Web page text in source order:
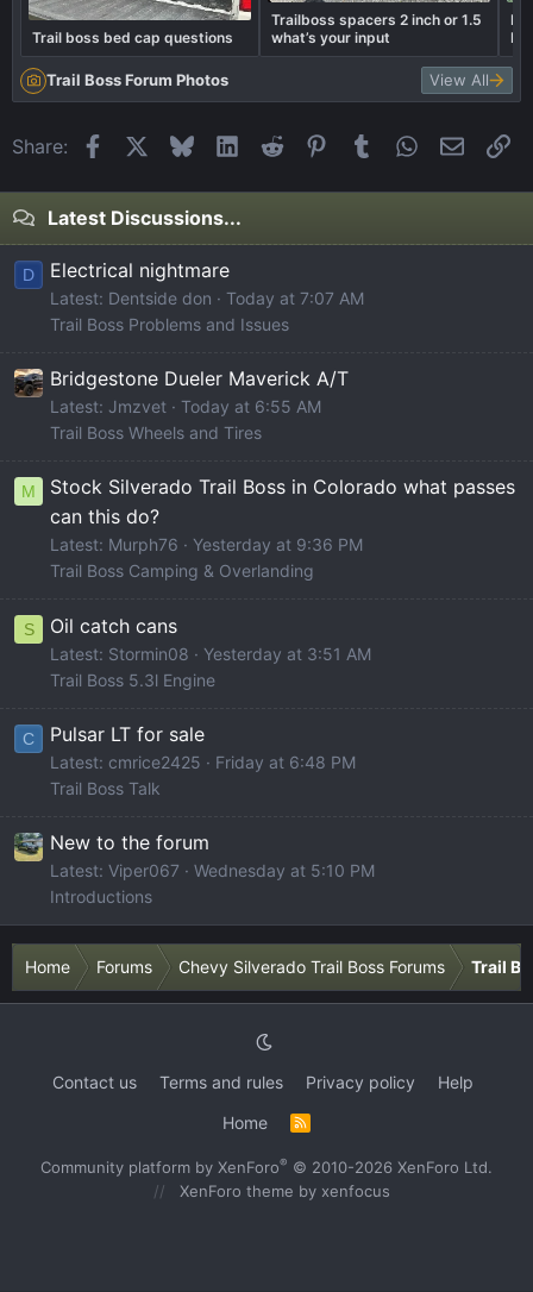
Trail boss bed cap questions
Trailboss spacers 2 inch or 1.5
what’s your input
Trail Boss Forum Photos View All
Share: FacebookBlueskyLinkedIn
Reddit Pinterest
Tumblr WhatsApp
Email
Latest Discussions...
D Electrical nightmare
Latest: Dentside don
Today at 7:07 AM
Trail Boss Problems and Issues
Bridgestone Dueler Maverick A/T
Latest: Jmzvet
Today at 6:55 AM
Trail Boss Wheels and Tires
M
Stock Silverado Trail Boss in Colorado what passes
can this do?
Latest: Murph76
Yesterday at 9:36 PM
Trail Boss Camping & Overlanding
S Oil catch cans
Latest: Stormin08
Yesterday at 3:51 AM
Trail Boss 5.3l Engine
C Pulsar LT for sale
Latest: cmrice2425
Friday at 6:48 PM
Trail Boss Talk
New to the forum
Latest: Viper067
Wednesday at 5:10 PM
Introductions
Home Forums Chevy Silverado Trail Boss Forums Trail
Contact us Terms and rules Privacy policy
Help
Home
R
S
Community platform by XenForo® © 2010-2026 XenForo Ltd.
XenForo theme by xenfocus